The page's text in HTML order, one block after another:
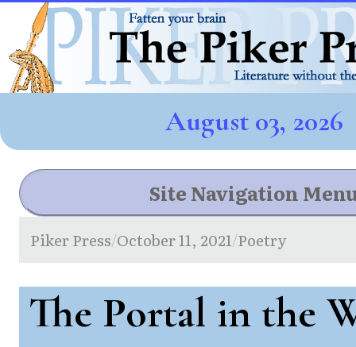
August 03, 2026
Site Navigation
Piker Press/October 11, 2021/Poetry
The Portal in the